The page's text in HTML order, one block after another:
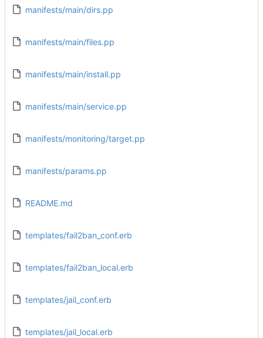
manifests/main/dirs.pp
manifests/main/files.pp
manifests/main/install.pp
manifests/main/service.pp
manifests/monitoring/target.pp
manifests/params.pp
README.md
templates/fail2ban_conf.erb
templates/fail2ban_local.erb
templates/jail_conf.erb
templates/jail_local.erb